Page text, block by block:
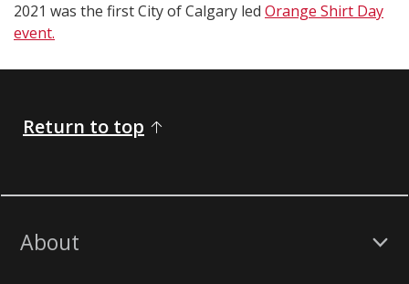
2021 was the first City of Calgary led Orange Shirt Day
event.
Return to top
About